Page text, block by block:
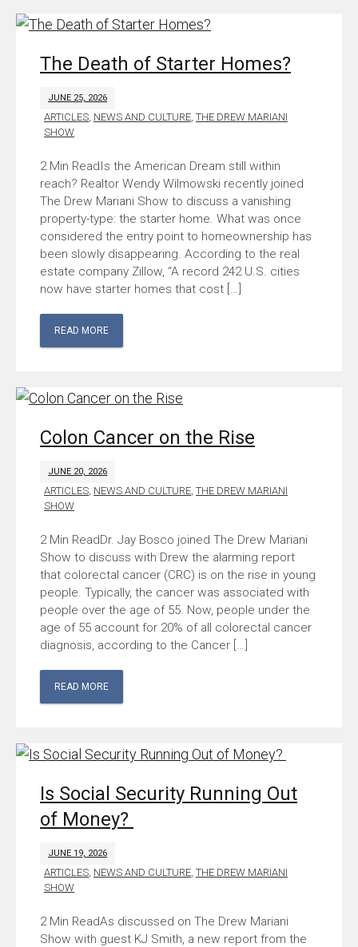
The Death of Starter Homes?
JUNE 25, 2026
ARTICLES NEWS AND CULTURE ,THE DREW MARIANI
SHOW
Is the American Dream still within
reach? Realtor Wendy Wilmowski recently joined
The Drew Mariani Show to discuss a vanishing
property-type: the starter home. What was once
considered the entry point to homeownership has
been slowly disappearing. According to the real
estate company Zillow, “A record 242 U.S. cities
now have starter homes that cost […]
READ MORE
Colon Cancer on the Rise
JUNE 20, 2026
ARTICLES NEWS AND CULTURE ,THE DREW MARIANI
SHOW
Dr. Jay Bosco joined The Drew Mariani
Show to discuss with Drew the alarming report
that colorectal cancer (CRC) is on the rise in young
people. Typically, the cancer was associated with
people over the age of 55. Now, people under the
age of 55 account for 20% of all colorectal cancer
diagnosis, according to the Cancer […]
READ MORE
Is Social Security Running Out
of Money?
JUNE 19, 2026
ARTICLES NEWS AND CULTURE ,THE DREW MARIANI
SHOW
As discussed on The Drew Mariani
Show with guest KJ Smith, a new report from the